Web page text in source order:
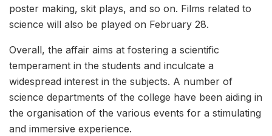
poster making, skit plays, and so on. Films related to
science will also be played on February 28.
Overall, the affair aims at fostering a scientific
temperament in the students and inculcate a
widespread interest in the subjects. A number of
science departments of the college have been aiding in
the organisation of the various events for a stimulating
and immersive experience.